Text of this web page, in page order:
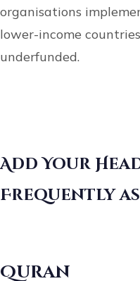
organisations
lower-income
underfunded.
Add Your
Frequently
Quran